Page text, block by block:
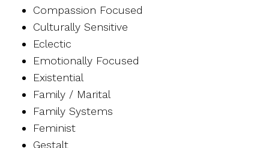
Compassion Focused
Culturally Sensitive
Eclectic
Emotionally Focused
Existential
Family / Marital
Family Systems
Feminist
Gestalt